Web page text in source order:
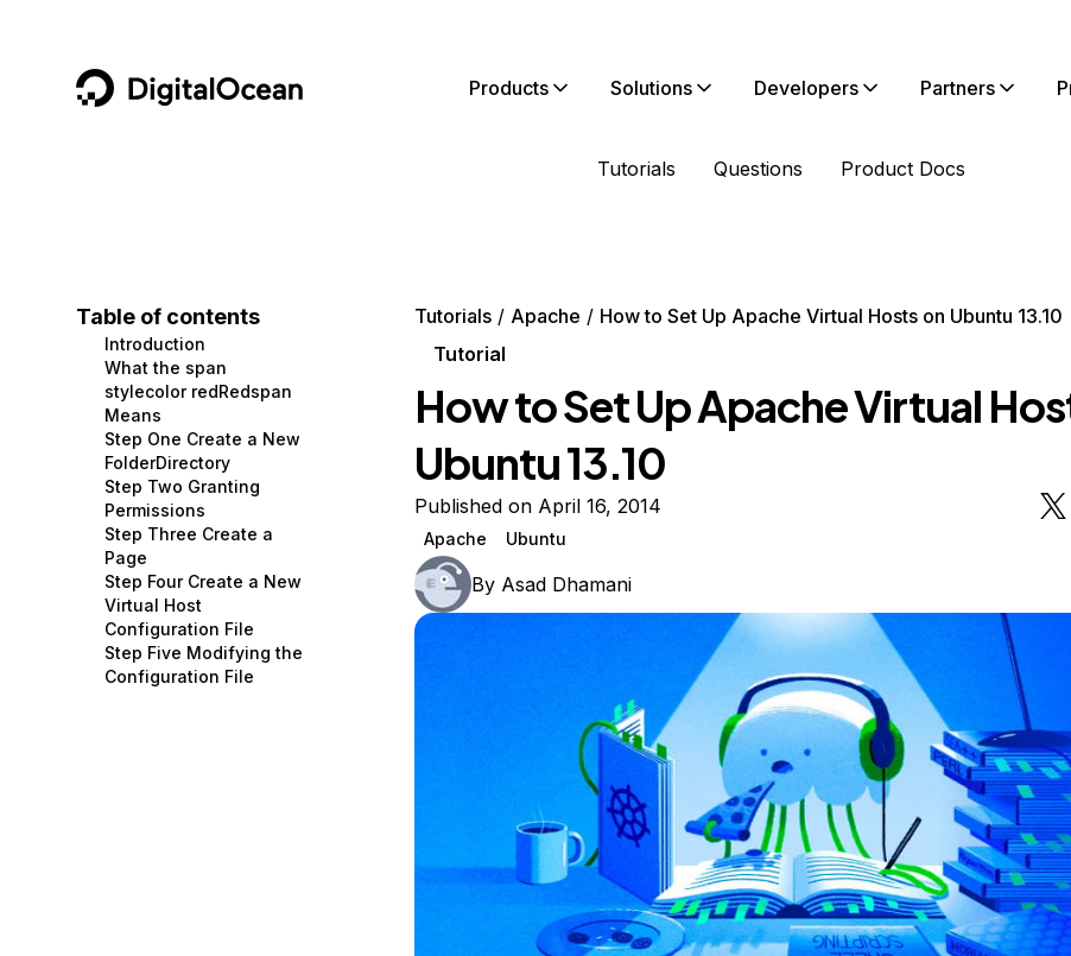
DigitalOcean Products
Containers and Images
Managed Databases
Management and Dev Tools
Networking
Security
Storage
Browse all products
Solutions
Data and IoT
Developer Tools
Gaming and Media
Hosting
Security and Networking
Startups and SMBs
Web and App Platforms
See all solutions
Developers
Developer Tools
Get Involved
Utilities and Help
Partners
Tutorials Questions Product Docs
Table of contents
Introduction
What the span
stylecolor redRedspan
Means
Step One Create a New
FolderDirectory
Step Two Granting
Permissions
Step Three Create a
Page
Step Four Create a New
Virtual Host
Configuration File
Step Five Modifying the
Configuration File
Tutorials Apache
How to Set Up Apache Virtual Hosts on Ubuntu 13.10
Tutorial
How to Set Up Apache Virtual
Ubuntu 13.10
Published on April 16, 2014
Apache Ubuntu
By Asad Dhamani